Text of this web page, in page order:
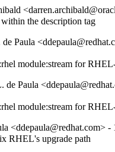
the description tag
Paula
module:stream for
Paula
module:stream for
<ddepaula@redhat.com> -
RHEL's upgrade path